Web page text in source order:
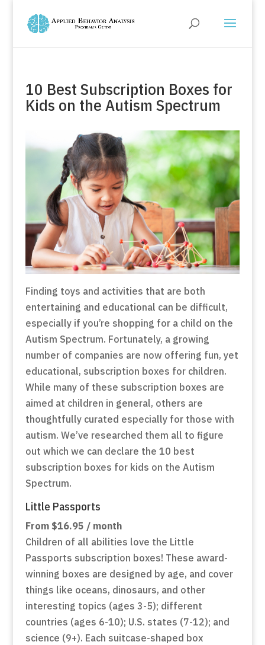
10 Best Subscription Boxes for
Kids on the Autism Spectrum
Finding toys and activities that are both
entertaining and educational can be difficult,
especially if you’re shopping for a child on the
Autism Spectrum. Fortunately, a growing
number of companies are now offering fun, yet
educational, subscription boxes for children.
While many of these subscription boxes are
aimed at children in general, others are
thoughtfully curated especially for those with
autism. We’ve researched them all to figure
out which we can declare the 10 best
subscription boxes for kids on the Autism
Spectrum.
Little Passports
From $16.95 / month
Children of all abilities love the Little
Passports subscription boxes! These award-
winning boxes are designed by age, and cover
things like oceans, dinosaurs, and other
interesting topics (ages 3-5); different
countries (ages 6-10); U.S. states (7-12); and
science (9+). Each suitcase-shaped box